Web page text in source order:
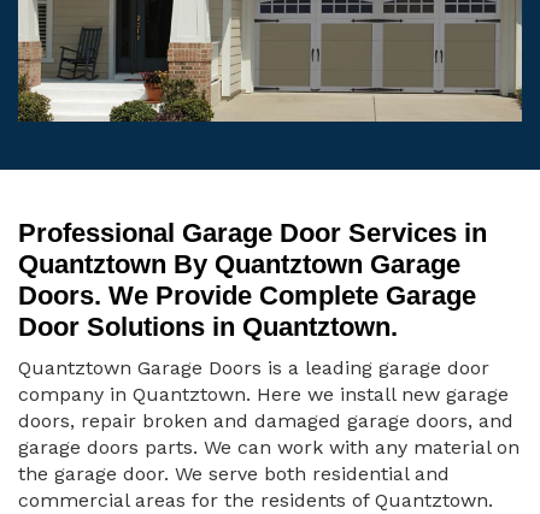
Professional Garage Door Services in
Quantztown By Quantztown Garage
Doors. We Provide Complete Garage
Door Solutions in Quantztown.
Quantztown Garage Doors is a leading garage door
company in Quantztown. Here we install new garage
doors, repair broken and damaged garage doors, and
garage doors parts. We can work with any material on
the garage door. We serve both residential and
commercial areas for the residents of Quantztown.